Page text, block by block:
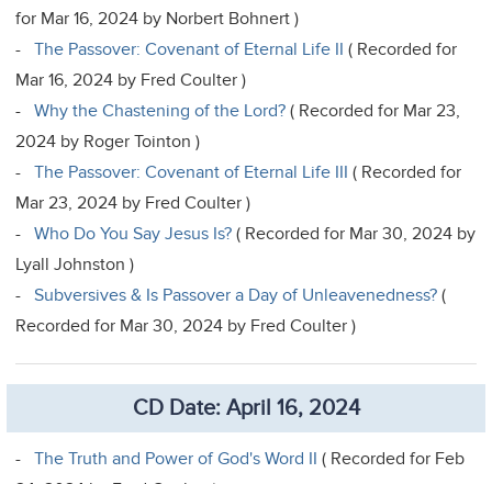
for Mar 16, 2024 by Norbert Bohnert )
-The Passover: Covenant of Eternal Life II ( Recorded for
Mar 16, 2024 by Fred Coulter )
-Why the Chastening of the Lord? ( Recorded for Mar 23,
2024 by Roger Tointon )
-The Passover: Covenant of Eternal Life III ( Recorded for
Mar 23, 2024 by Fred Coulter )
-Who Do You Say Jesus Is? ( Recorded for Mar 30, 2024 by
Lyall Johnston )
-Subversives & Is Passover a Day of Unleavenedness? (
Recorded for Mar 30, 2024 by Fred Coulter )
CD Date: April 16, 2024
-The Truth and Power of God's Word II ( Recorded for Feb